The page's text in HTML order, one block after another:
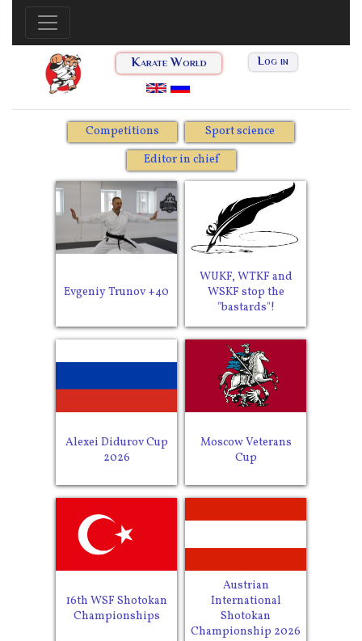
Karate World Log in
Competitions
Sport science
Editor in chief
Evgeniy Trunov +40
WUKF, WTKF and
WSKF stop the
"bastards"!
Alexei Didurov Cup
2026
Moscow Veterans
Cup
16th WSF Shotokan
Championships
Austrian
International
Shotokan
Championship 2026